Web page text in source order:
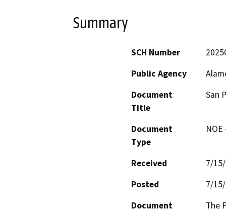
Summary
SCH Number
Public Agency
Document
Title
San
Document
Type
Received
7/
Posted
7/
Document
The